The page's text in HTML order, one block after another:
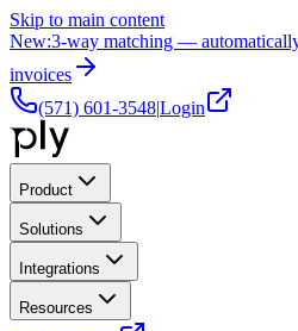
Skip to main content
New:3-way matching —
invoices
(571) 601-3548|Login
Product
Solutions
Integrations
Resources